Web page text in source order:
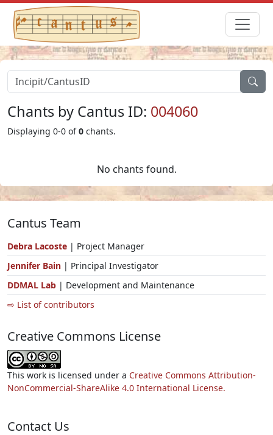
Chants by Cantus ID: 004060
Displaying 0-0 of0 chants.
No chants found.
Cantus Team
Debra Lacoste | Project Manager
Jennifer Bain | Principal Investigator
DDMAL Lab | Development and Maintenance
⇨ List of contributors
Creative Commons License
This work is licensed under a Creative Commons Attribution-
NonCommercial-ShareAlike 4.0 International License.
Contact Us